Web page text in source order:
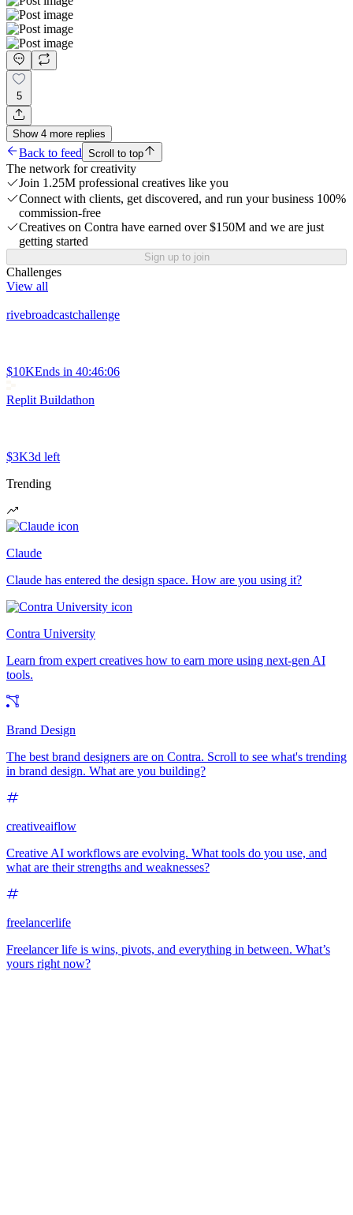
5
Show 4 more replies
Back to feed Scroll to top
The network for creativity
Join 1.25M professional creatives like you
Connect with clients, get discovered, and run your business 100%
commission-free
Creatives on Contra have earned over $150M and we are just
getting started
Sign up to join
Challenges
View all
rivebroadcastchallenge
$10KEnds in 40:46:06
Replit Buildathon
$3K3d left
Trending
Claude
Claude has entered the design space. How are you using it?
Contra University
Learn from expert creatives how to earn more using next-gen AI
tools.
Brand Design
The best brand designers are on Contra. Scroll to see what's trending
in brand design. What are you building?
creativeaiflow
Creative AI workflows are evolving. What tools do you use, and
what are their strengths and weaknesses?
freelancerlife
Freelancer life is wins, pivots, and everything in between. What’s
yours right now?